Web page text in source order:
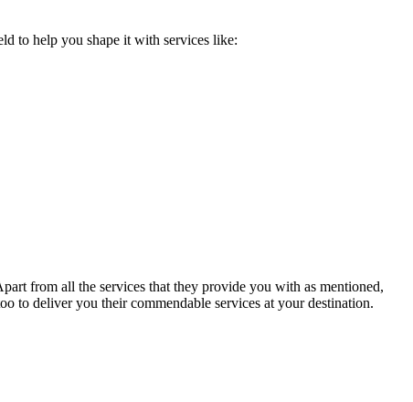
to help you shape it with services like:
from all the services that they provide you with as mentioned,
to deliver you their commendable services at your destination.